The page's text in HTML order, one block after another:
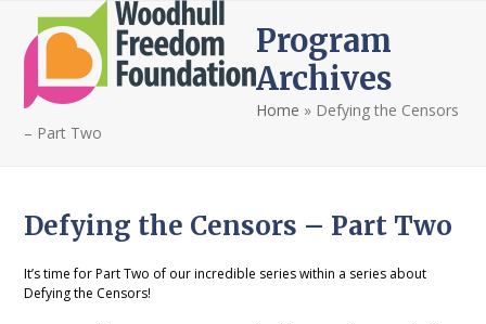
content
Open
mobile
menu
Close
mobile
menu
Program
Archives
Home » Defying the Censors
– Part Two
Defying the Censors – Part Two
It’s time for Part Two of our incredible series within a series about
Defying the Censors!